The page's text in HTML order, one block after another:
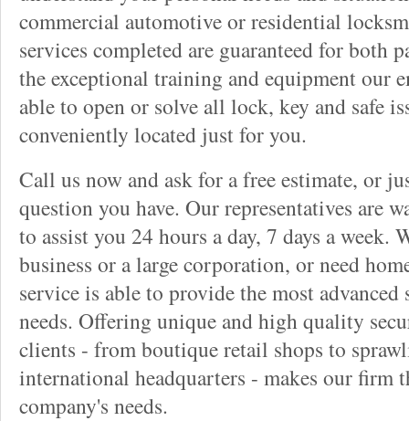
commercial automotive or residential
services completed are guaranteed for both
the exceptional training and equipment our
able to open or solve all lock, key and safe
conveniently located just for you.
Call us now and ask for a free estimate, or
question you have. Our representatives are
to assist you 24 hours a day, 7 days a week.
business or a large corporation, or need
service is able to provide the most
needs. Offering unique and high quality
clients - from boutique retail shops to
international headquarters - makes our firm
company's needs.